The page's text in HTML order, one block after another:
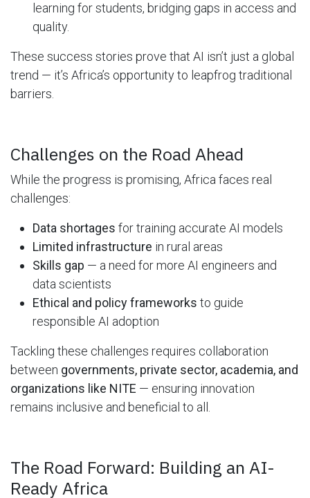
learning for students, bridging gaps in access and
quality.
These success stories prove that AI isn’t just a global
trend — it’s Africa’s opportunity to leapfrog traditional
barriers.
Challenges on the Road Ahead
While the progress is promising, Africa faces real
challenges:
Data shortages for training accurate AI models
Limited infrastructure in rural areas
Skills gap — a need for more AI engineers and
data scientists
Ethical and policy frameworks to guide
responsible AI adoption
Tackling these challenges requires collaboration
between governments, private sector, academia, and
organizations like NITE — ensuring innovation
remains inclusive and beneficial to all.
The Road Forward: Building an AI-
Ready Africa